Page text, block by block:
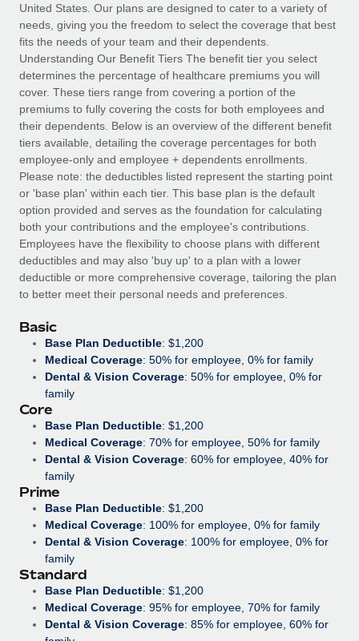
Background checks
Simplify your candidate screening processes
Compliance watchtower
Stay ahead of compliance risks
Device management
Provision and track IT devices globally
Entity setup
Establish compliant entities fast
Mobility & Relocation
Relocate employees with ease
Benefits
Manage employee benefits with ease
CASE STUDIES
Get support
See all resources
BLOG
Global Payroll
EOR & PEO
Contractor Management
Compliance
Taxes
Work visas & permits
Changelog
Explore the blog
BLOG POSTS
Why owned entities are key to maintaining
As the global workforce continues to expand in response
to the demands of today’s labor market, the...
Learn More
What a Workday global payroll implementation
actually looks like
United States. Our plans are designed to cater to a variety of
needs, giving you the freedom to select the coverage that best
fits the needs of your team and their dependents.
Understanding Our Benefit Tiers The benefit tier you select
determines the percentage of healthcare premiums you will
cover. These tiers range from covering a portion of the
premiums to fully covering the costs for both employees and
their dependents. Below is an overview of the different benefit
tiers available, detailing the coverage percentages for both
employee-only and employee + dependents enrollments.
Please note: the deductibles listed represent the starting point
or 'base plan' within each tier. This base plan is the default
option provided and serves as the foundation for calculating
both your contributions and the employee's contributions.
Employees have the flexibility to choose plans with different
deductibles and may also 'buy up' to a plan with a lower
deductible or more comprehensive coverage, tailoring the plan
to better meet their personal needs and preferences.
Basic
Base Plan Deductible: $1,200
Medical Coverage: 50% for employee, 0% for family
Dental & Vision Coverage: 50% for employee, 0% for
family
Core
Base Plan Deductible: $1,200
Medical Coverage: 70% for employee, 50% for family
Dental & Vision Coverage: 60% for employee, 40% for
family
Prime
Base Plan Deductible: $1,200
Medical Coverage: 100% for employee, 0% for family
Dental & Vision Coverage: 100% for employee, 0% for
family
Standard
Base Plan Deductible: $1,200
Medical Coverage: 95% for employee, 70% for family
Dental & Vision Coverage: 85% for employee, 60% for